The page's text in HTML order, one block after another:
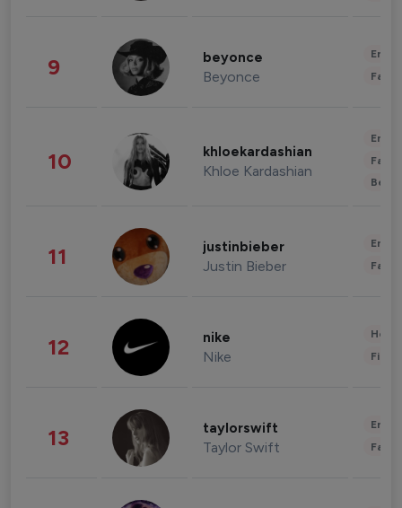
9 beyonce
Beyonce
10 khloekardashian
Khloe Kardashian
11 justinbieber
Justin Bieber
12 nike
Nike
13 taylorswift
Taylor Swift